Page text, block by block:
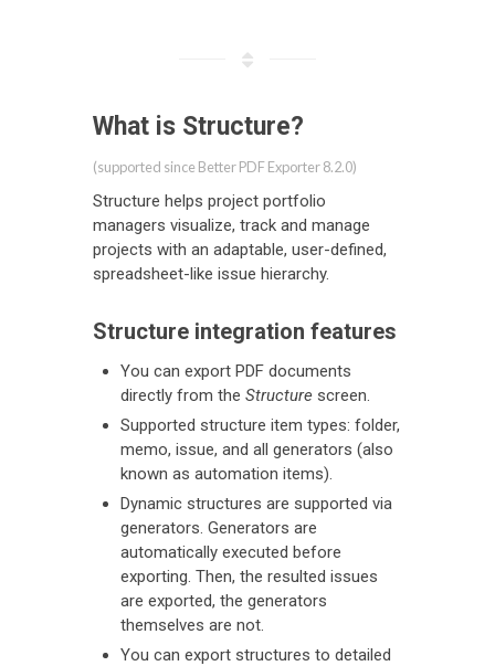
What is Structure?
(supported since Better PDF Exporter 8.2.0)
Structure helps project portfolio
managers visualize, track and manage
projects with an adaptable, user-defined,
spreadsheet-like issue hierarchy.
Structure integration features
You can export PDF documents
directly from the Structure screen.
Supported structure item types: folder,
memo, issue, and all generators (also
known as automation items).
Dynamic structures are supported via
generators. Generators are
automatically executed before
exporting. Then, the resulted issues
are exported, the generators
themselves are not.
You can export structures to detailed